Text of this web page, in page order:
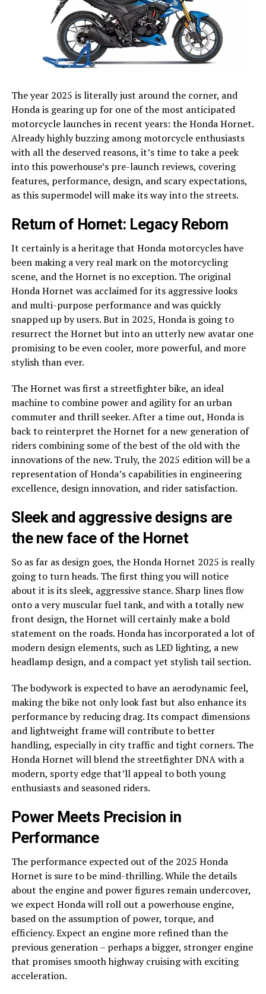
The year 2025 is literally just around the corner, and
Honda is gearing up for one of the most anticipated
motorcycle launches in recent years: the Honda Hornet.
Already highly buzzing among motorcycle enthusiasts
with all the deserved reasons, it’s time to take a peek
into this powerhouse’s pre-launch reviews, covering
features, performance, design, and scary expectations,
as this supermodel will make its way into the streets.
Return of Hornet: Legacy Reborn
It certainly is a heritage that Honda motorcycles have
been making a very real mark on the motorcycling
scene, and the Hornet is no exception. The original
Honda Hornet was acclaimed for its aggressive looks
and multi-purpose performance and was quickly
snapped up by users. But in 2025, Honda is going to
resurrect the Hornet but into an utterly new avatar one
promising to be even cooler, more powerful, and more
stylish than ever.
The Hornet was first a streetfighter bike, an ideal
machine to combine power and agility for an urban
commuter and thrill seeker. After a time out, Honda is
back to reinterpret the Hornet for a new generation of
riders combining some of the best of the old with the
innovations of the new. Truly, the 2025 edition will be a
representation of Honda’s capabilities in engineering
excellence, design innovation, and rider satisfaction.
Sleek and aggressive designs are
the new face of the Hornet
So as far as design goes, the Honda Hornet 2025 is really
going to turn heads. The first thing you will notice
about it is its sleek, aggressive stance. Sharp lines flow
onto a very muscular fuel tank, and with a totally new
front design, the Hornet will certainly make a bold
statement on the roads. Honda has incorporated a lot of
modern design elements, such as LED lighting, a new
headlamp design, and a compact yet stylish tail section.
The bodywork is expected to have an aerodynamic feel,
making the bike not only look fast but also enhance its
performance by reducing drag. Its compact dimensions
and lightweight frame will contribute to better
handling, especially in city traffic and tight corners. The
Honda Hornet will blend the streetfighter DNA with a
modern, sporty edge that’ll appeal to both young
enthusiasts and seasoned riders.
Power Meets Precision in
Performance
The performance expected out of the 2025 Honda
Hornet is sure to be mind-thrilling. While the details
about the engine and power figures remain undercover,
we expect Honda will roll out a powerhouse engine,
based on the assumption of power, torque, and
efficiency. Expect an engine more refined than the
previous generation – perhaps a bigger, stronger engine
that promises smooth highway cruising with exciting
acceleration.